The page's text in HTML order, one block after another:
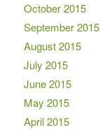
October 2015
September 2015
August 2015
July 2015
June 2015
May 2015
April 2015